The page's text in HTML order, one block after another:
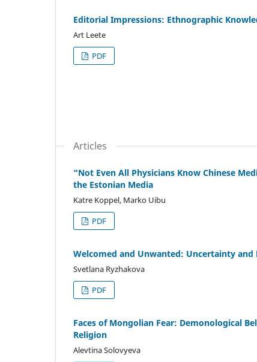
Editorial Impressions: Ethnographic
Art Leete
PDF
Articles
“Not Even All Physicians Know Chinese
the Estonian Media
Katre Koppel, Marko Uibu
PDF
Welcomed and Unwanted: Uncertainty and
Svetlana Ryzhakova
PDF
Faces of Mongolian Fear: Demonological
Religion
Alevtina Solovyeva